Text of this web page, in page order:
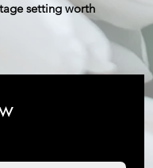
setting worth